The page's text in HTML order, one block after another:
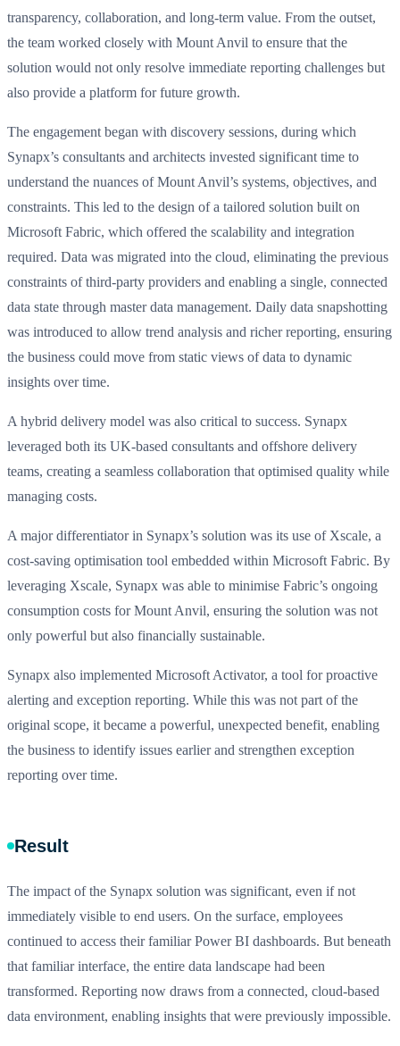
transparency, collaboration, and long-term value. From the outset,
the team worked closely with Mount Anvil to ensure that the
solution would not only resolve immediate reporting challenges but
also provide a platform for future growth.
The engagement began with discovery sessions, during which
Synapx’s consultants and architects invested significant time to
understand the nuances of Mount Anvil’s systems, objectives, and
constraints. This led to the design of a tailored solution built on
Microsoft Fabric, which offered the scalability and integration
required. Data was migrated into the cloud, eliminating the previous
constraints of third-party providers and enabling a single, connected
data state through master data management. Daily data snapshotting
was introduced to allow trend analysis and richer reporting, ensuring
the business could move from static views of data to dynamic
insights over time.
A hybrid delivery model was also critical to success. Synapx
leveraged both its UK-based consultants and offshore delivery
teams, creating a seamless collaboration that optimised quality while
managing costs.
A major differentiator in Synapx’s solution was its use of Xscale, a
cost-saving optimisation tool embedded within Microsoft Fabric. By
leveraging Xscale, Synapx was able to minimise Fabric’s ongoing
consumption costs for Mount Anvil, ensuring the solution was not
only powerful but also financially sustainable.
Synapx also implemented Microsoft Activator, a tool for proactive
alerting and exception reporting. While this was not part of the
original scope, it became a powerful, unexpected benefit, enabling
the business to identify issues earlier and strengthen exception
reporting over time.
Result
The impact of the Synapx solution was significant, even if not
immediately visible to end users. On the surface, employees
continued to access their familiar Power BI dashboards. But beneath
that familiar interface, the entire data landscape had been
transformed. Reporting now draws from a connected, cloud-based
data environment, enabling insights that were previously impossible.